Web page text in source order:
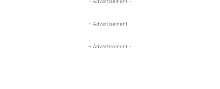
- Advertisement -
- Advertisement -